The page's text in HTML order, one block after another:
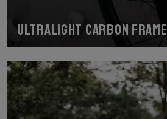
Ultralight carbon frame